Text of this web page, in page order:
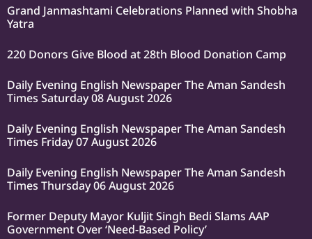
Grand Janmashtami Celebrations Planned with Shobha
Yatra
220 Donors Give Blood at 28th Blood Donation Camp
Daily Evening English Newspaper The Aman Sandesh
Times Saturday 08 August 2026
Daily Evening English Newspaper The Aman Sandesh
Times Friday 07 August 2026
Daily Evening English Newspaper The Aman Sandesh
Times Thursday 06 August 2026
Former Deputy Mayor Kuljit Singh Bedi Slams AAP
Government Over ‘Need-Based Policy’